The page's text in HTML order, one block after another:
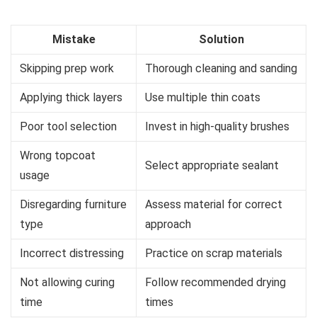
Mistake Solution
Skipping prep work Thorough cleaning and sanding
Applying thick layers Use multiple thin coats
Poor tool selection Invest in high-quality brushes
Wrong topcoat
usage
Select appropriate sealant
Disregarding furniture
type
Assess material for correct
approach
Incorrect distressing Practice on scrap materials
Not allowing curing
time
Follow recommended drying
times